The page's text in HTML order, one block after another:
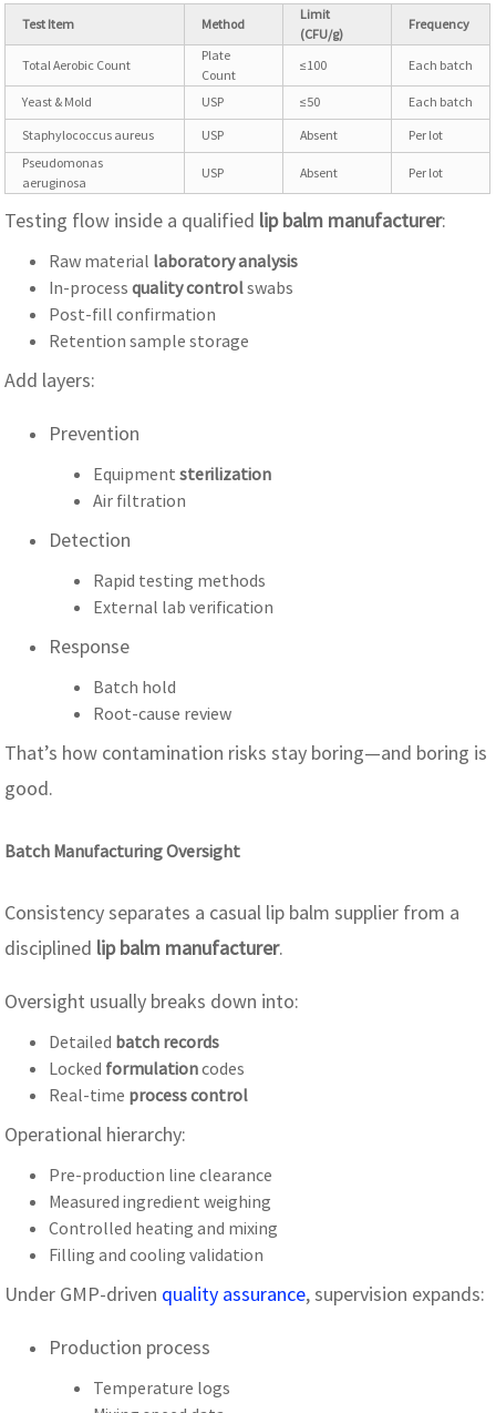
Test Item Method
Limit
(CFU/g)
Frequency
Total Aerobic Count
Plate
Count
≤100 Each batch
Yeast & Mold USP ≤50
Each batch
Staphylococcus aureus
USP Absent
Per lot
Pseudomonas
aeruginosa
USP Absent Per lot
Testing flow inside a qualified lip balm manufacturer:
Raw material laboratory analysis
In-processquality controlswabs
Post-fill confirmation
Retention sample storage
Add layers:
Prevention
Equipmentsterilization
Air filtration
Detection
Rapid testing methods
External lab verification
Response
Batch hold
Root-cause review
That’s how contamination risks stay boring—and boring is
good.
Batch Manufacturing Oversight
Consistency separates a casual lip balm supplier from a
disciplined lip balm manufacturer.
Oversight usually breaks down into:
Detailed batch records
Locked formulationcodes
Real-time process control
Operational hierarchy:
Pre-production line clearance
Measured ingredient weighing
Controlled heating and mixing
Filling and cooling validation
Under GMP-driven quality assurance, supervision expands:
Production process
Temperature logs